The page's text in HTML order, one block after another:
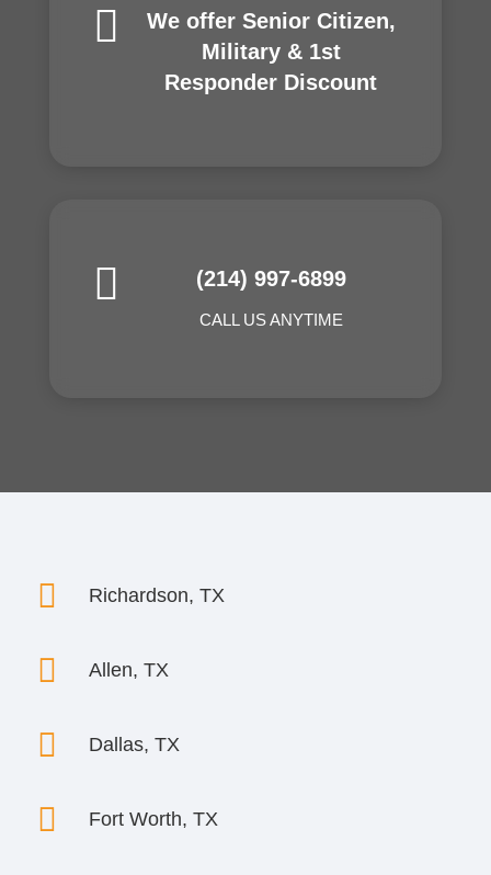

We offer Senior Citizen,
Military & 1st
Responder Discount
 (214) 997-6899
CALL US ANYTIME
 Richardson, TX
 Allen, TX
 Dallas, TX
 Fort Worth, TX